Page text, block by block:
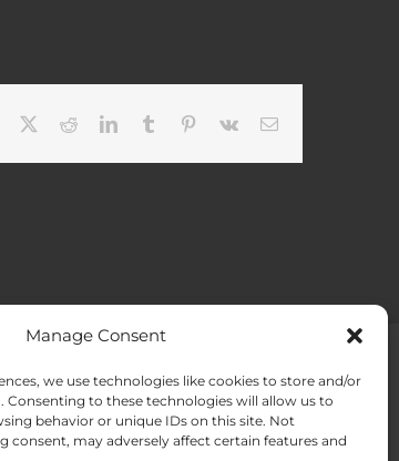
Manage Consent
we use technologies like cookies to store and/or
Consenting to these technologies will allow us to
behavior or unique IDs on this site. Not
consent, may adversely affect certain features and
Facebook RedditLinkedInTumblr Pinterest
Vk Email
Opt-out preferences